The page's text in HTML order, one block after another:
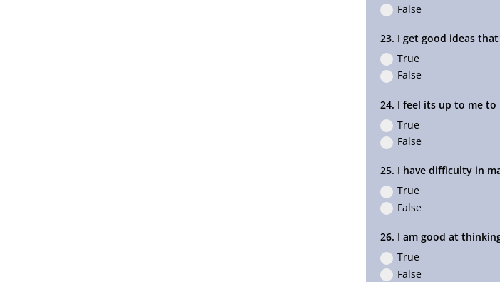
False
23. I get good ideas
True
False
24. I feel its up to me
True
False
25. I have difficulty in
True
False
26. I am good at
True
False